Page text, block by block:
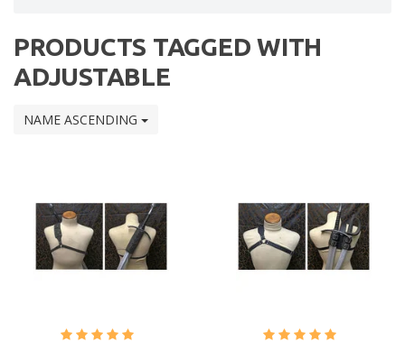
PRODUCTS TAGGED WITH
ADJUSTABLE
NAME ASCENDING